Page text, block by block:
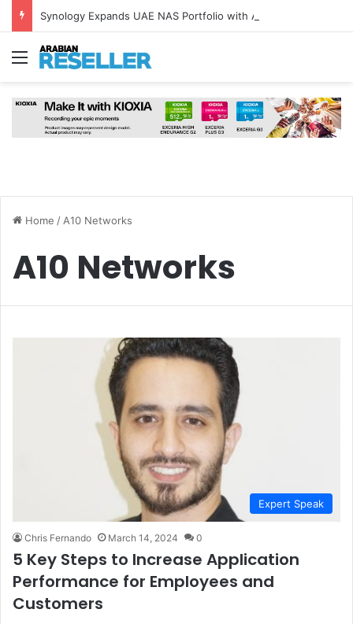
Menu
Home / A10 Networks
A10 Networks
Expert Speak
Chris Fernando March 14, 2024 0
5 Key Steps to Increase Application
Performance for Employees and
Customers